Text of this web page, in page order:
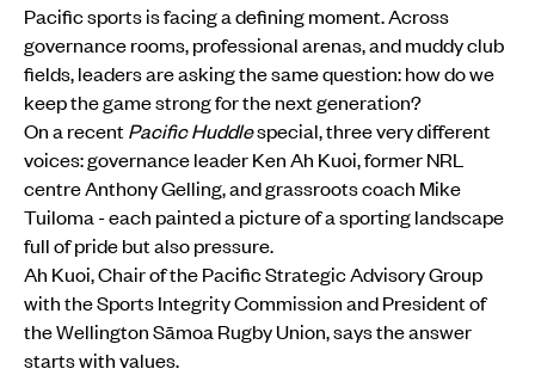
Pacific sports is facing a defining moment. Across
governance rooms, professional arenas, and muddy club
fields, leaders are asking the same question: how do we
keep the game strong for the next generation?
On a recentPacific Huddlespecial, three very different
voices: governance leader Ken Ah Kuoi, former NRL
centre Anthony Gelling, and grassroots coach Mike
Tuiloma - each painted a picture of a sporting landscape
full of pride but also pressure.
Ah Kuoi, Chair of the Pacific Strategic Advisory Group
with the Sports Integrity Commission and President of
the Wellington Sāmoa Rugby Union, says the answer
starts with values.